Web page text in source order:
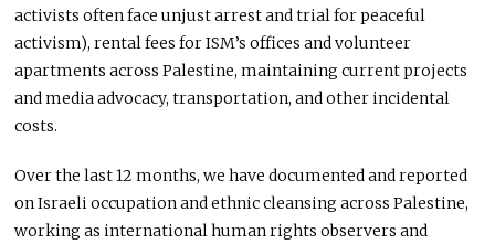
activists often face unjust arrest and trial for peaceful
activism), rental fees for ISM’s offices and volunteer
apartments across Palestine, maintaining current projects
and media advocacy, transportation, and other incidental
costs.
Over the last 12 months, we have documented and reported
on Israeli occupation and ethnic cleansing across Palestine,
working as international human rights observers and